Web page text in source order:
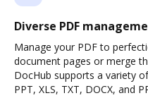
Diverse PDF
Manage your PDF to
document pages or merge
DocHub supports a variety
PPT, XLS, TXT, DOCX, and